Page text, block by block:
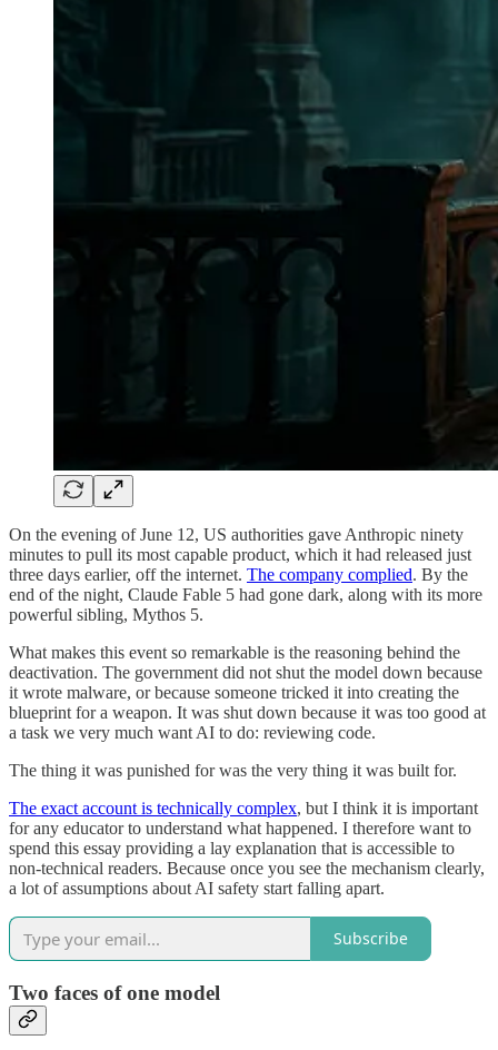
On the evening of June 12, US authorities gave Anthropic ninety
minutes to pull its most capable product, which it had released just
three days earlier, off the internet. The company complied. By the
end of the night, Claude Fable 5 had gone dark, along with its more
powerful sibling, Mythos 5.
What makes this event so remarkable is the reasoning behind the
deactivation. The government did not shut the model down because
it wrote malware, or because someone tricked it into creating the
blueprint for a weapon. It was shut down because it was too good at
a task we very much want AI to do: reviewing code.
The thing it was punished for was the very thing it was built for.
The exact account is technically complex, but I think it is important
for any educator to understand what happened. I therefore want to
spend this essay providing a lay explanation that is accessible to
non-technical readers. Because once you see the mechanism clearly,
a lot of assumptions about AI safety start falling apart.
Subscribe
Two faces of one model